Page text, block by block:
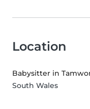
Location
Babysitter in
South Wales